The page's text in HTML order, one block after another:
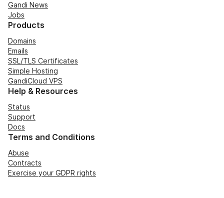
Gandi News
Jobs
Products
Domains
Emails
SSL/TLS Certificates
Simple Hosting
GandiCloud VPS
Help & Resources
Status
Support
Docs
Terms and Conditions
Abuse
Contracts
Exercise your GDPR rights